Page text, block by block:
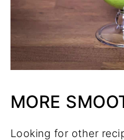
MORE
Looking for other